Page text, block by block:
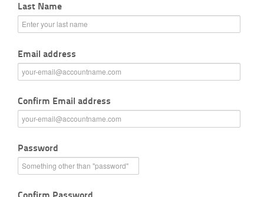
Last Name
Email address
Confirm Email address
Password